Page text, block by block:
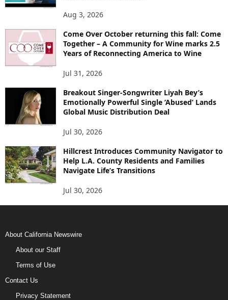
Aug 3, 2026
Come Over October returning this fall: Come
Together – A Community for Wine marks 2.5
Years of Reconnecting America to Wine
Jul 31, 2026
Breakout Singer-Songwriter Liyah Bey’s
Emotionally Powerful Single ‘Abused’ Lands
Global Music Distribution Deal
Jul 30, 2026
Hillcrest Introduces Community Navigator to
Help L.A. County Residents and Families
Navigate Life’s Transitions
Jul 30, 2026
About California Newswire
About our Staff
Terms of Use
Contact Us
Privacy Statement